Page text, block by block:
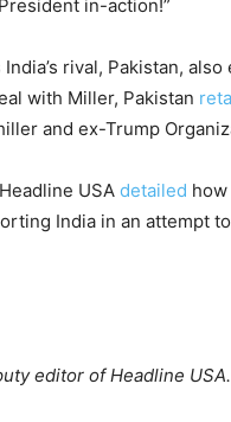
in-action!”
rival, Pakistan,
with Miller, Pakistan
and ex-Trump
USA detailed
India in an attempt
editor of Headline